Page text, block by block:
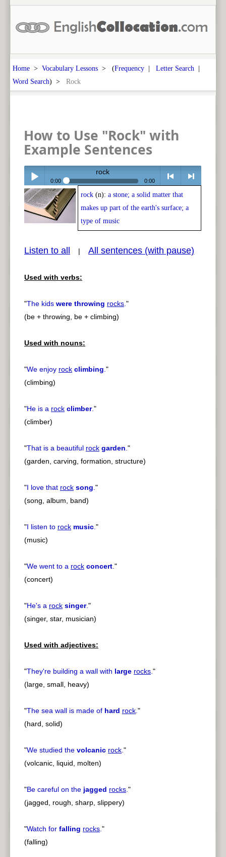
Home > Vocabulary Lessons > (Frequency | Letter Search |
Word Search) > Rock
How to Use "Rock" with
Example Sentences
Play /
rock
0:00 0:00
rock (n): a stone; a solid matter that
makes up part of the earth's surface; a
type of music
Listen to all | All sentences (with pause)
Used with verbs:
"The kids were throwing rocks."
(be + throwing, be + climbing)
Used with nouns:
"We enjoy rock climbing."
(climbing)
"He is a rock climber."
(climber)
"That is a beautiful rock garden."
(garden, carving, formation, structure)
"I love that rock song."
(song, album, band)
"I listen to rock music."
(music)
"We went to a rock concert."
(concert)
"He's a rock singer."
(singer, star, musician)
Used with adjectives:
"They're building a wall with large rocks."
(large, small, heavy)
"The sea wall is made of hard rock."
(hard, solid)
"We studied the volcanic rock."
(volcanic, liquid, molten)
"Be careful on the jagged rocks."
(jagged, rough, sharp, slippery)
"Watch for falling rocks."
(falling)